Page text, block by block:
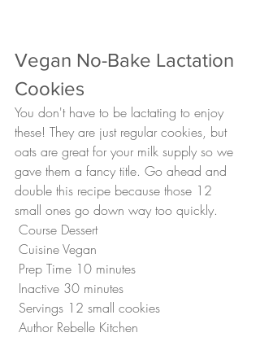
Vegan No-Bake Lactation
Cookies
You don't have to be lactating to enjoy
these! They are just regular cookies, but
oats are great for your milk supply so we
gave them a fancy title. Go ahead and
double this recipe because those 12
small ones go down way too quickly.
Course Dessert
Cuisine Vegan
Prep Time 10 minutes
Inactive 30 minutes
Servings 12 small cookies
Author Rebelle Kitchen